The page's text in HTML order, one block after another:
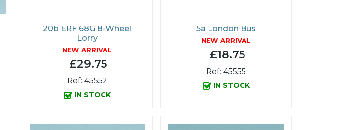
20b ERF 68G 8-Wheel
Lorry
NEW ARRIVAL
£29.75
Ref: 45552
IN STOCK
5a London Bus
NEW ARRIVAL
£18.75
Ref: 45555
IN STOCK